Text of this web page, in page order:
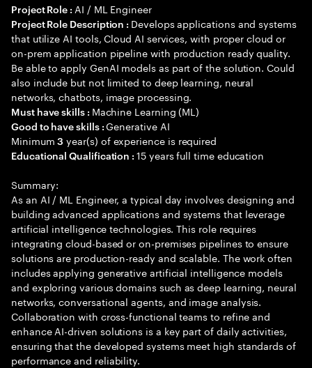
Project Role : AI / ML Engineer
Project Role Description : Develops applications and systems
that utilize AI tools, Cloud AI services, with proper cloud or
on-prem application pipeline with production ready quality.
Be able to apply GenAI models as part of the solution. Could
also include but not limited to deep learning, neural
networks, chatbots, image processing.
Must have skills : Machine Learning (ML)
Good to have skills :Generative AI
Minimum3 year(s) of experience is required
Educational Qualification :15 years full time education
Summary:
As an AI / ML Engineer, a typical day involves designing and
building advanced applications and systems that leverage
artificial intelligence technologies. This role requires
integrating cloud-based or on-premises pipelines to ensure
solutions are production-ready and scalable. The work often
includes applying generative artificial intelligence models
and exploring various domains such as deep learning, neural
networks, conversational agents, and image analysis.
Collaboration with cross-functional teams to refine and
enhance AI-driven solutions is a key part of daily activities,
ensuring that the developed systems meet high standards of
performance and reliability.